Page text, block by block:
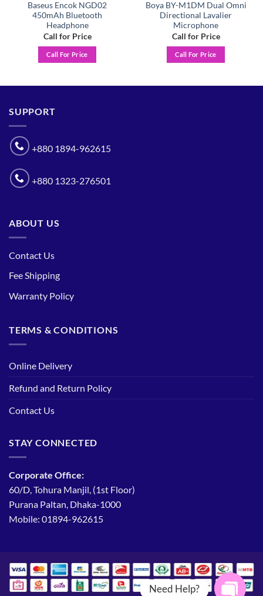
Baseus Encok NGD02
450mAh Bluetooth
Headphone
Call for Price
Call For Price
Boya BY-M1DM Dual Omni
Directional Lavalier
Microphone
Call for Price
Call For Price
SUPPORT
+880 1894-962615
+880 1323-276501
ABOUT US
Contact Us
Fee Shipping
Warranty Policy
TERMS & CONDITIONS
Online Delivery
Refund and Return Policy
Contact Us
STAY CONNECTED
Corporate Office:
60/D, Tohura Manjil, (1st Floor)
Purana Paltan, Dhaka-1000
Mobile: 01894-962615
Need Help?